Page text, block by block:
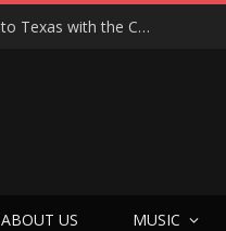
Hedwig at 25: John Cameron Mitchell Returns to Texas with the Cult Classic That Refused to Play by the Rules—and Still Changes Lives
ABOUT US MUSIC